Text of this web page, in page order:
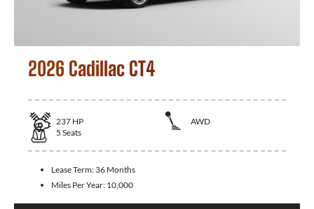
2026 Cadillac CT4
237 HP
AWD
5 Seats
Lease Term: 36 Months
Miles Per Year: 10,000